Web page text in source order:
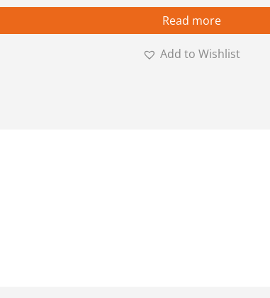
Read more
Add to Wishlist